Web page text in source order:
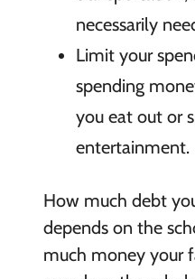
necessarily
Limit your
spending
you eat out or
entertainment.
How much debt
depends on the
much money your